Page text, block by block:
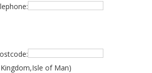
of Man)